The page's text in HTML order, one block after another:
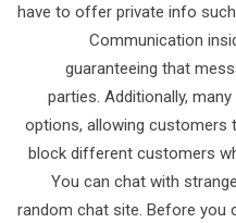
have to offer private info
Communication
guaranteeing that
parties. Additionally,
options, allowing customers
block different customers
You can chat with
random chat site. Before you